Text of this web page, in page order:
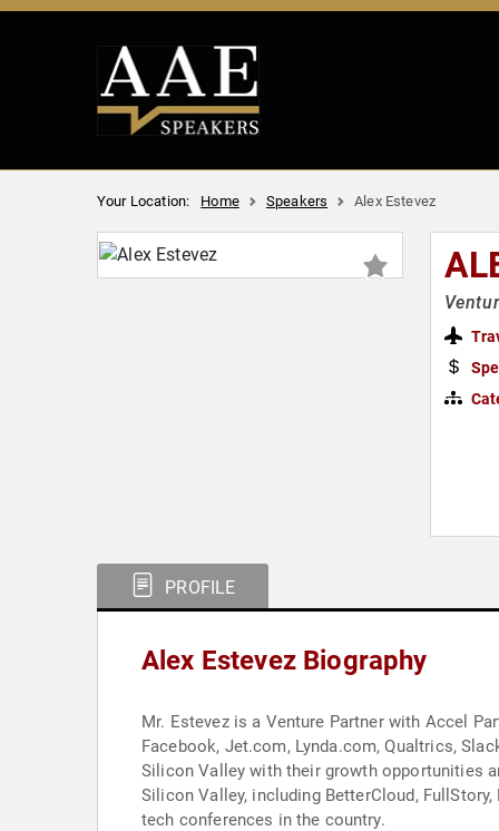
Your Location: Home Speakers Alex Estevez
PROFILE
Alex Estevez Biography
Mr. Estevez is a Venture Partner with Accel
Facebook, Jet.com, Lynda.com, Qualtrics,
Silicon Valley with their growth opportunities
Silicon Valley, including BetterCloud,
tech conferences in the country.